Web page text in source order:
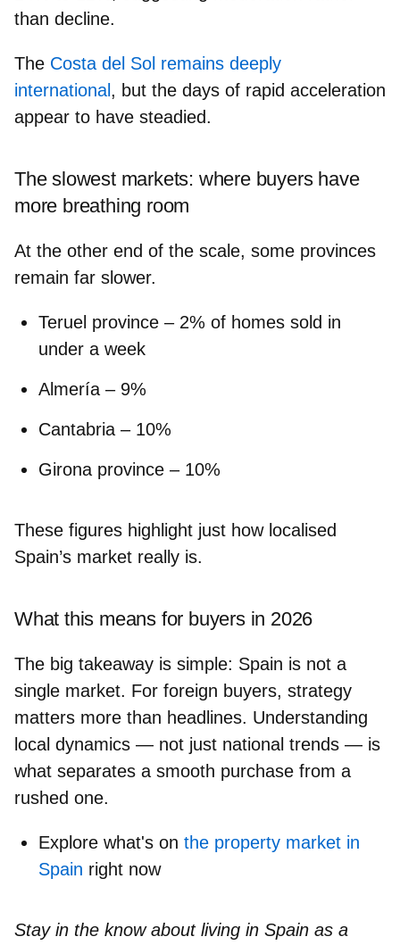
than decline.
The Costa del Sol remains deeply
international, but the days of rapid acceleration
appear to have steadied.
The slowest markets: where buyers have
more breathing room
At the other end of the scale, some provinces
remain far slower.
Teruel province – 2% of homes sold in
under a week
Almería – 9%
Cantabria – 10%
Girona province – 10%
These figures highlight just how localised
Spain’s market really is.
What this means for buyers in 2026
The big takeaway is simple: Spain is not a
single market. For foreign buyers, strategy
matters more than headlines. Understanding
local dynamics — not just national trends — is
what separates a smooth purchase from a
rushed one.
Explore what's on the property market in
Spain right now
Stay in the know about living in Spain as a